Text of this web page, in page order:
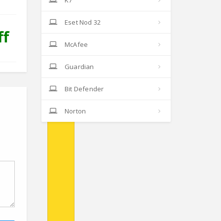
Eset Nod 32
McAfee
Guardian
Bit Defender
Norton